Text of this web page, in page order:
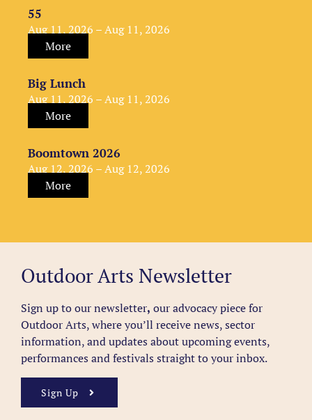
55
Aug 11, 2026 – Aug 11, 2026
More
Big Lunch
Aug 11, 2026 – Aug 11, 2026
More
Boomtown 2026
Aug 12, 2026 – Aug 12, 2026
More
Outdoor Arts Newsletter
Sign up to our newsletter, our advocacy piece for
Outdoor Arts, where you’ll receive news, sector
information, and updates about upcoming events,
performances and festivals straight to your inbox.
Sign Up